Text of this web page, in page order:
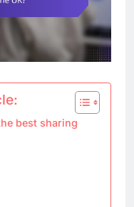
best sharing